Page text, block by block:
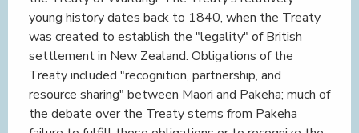
young history dates back to 1840, when the Treaty
was created to establish the "legality" of British
settlement in New Zealand. Obligations of the
Treaty included "recognition, partnership, and
resource sharing" between Maori and Pakeha; much of
the debate over the Treaty stems from Pakeha